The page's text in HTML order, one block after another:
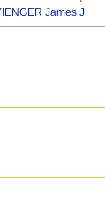
James J.